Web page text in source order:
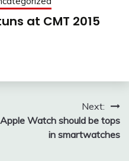
at CMT 2015
Next:
Apple Watch should be tops
in smartwatches